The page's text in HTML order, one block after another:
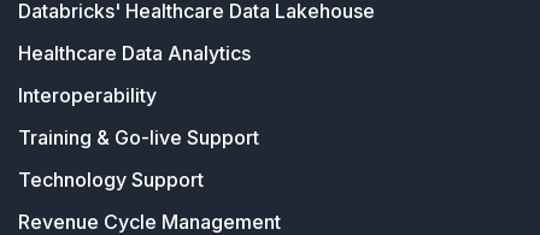
Databricks' Healthcare Data Lakehouse
Healthcare Data Analytics
Interoperability
Training & Go-live Support
Technology Support
Revenue Cycle Management